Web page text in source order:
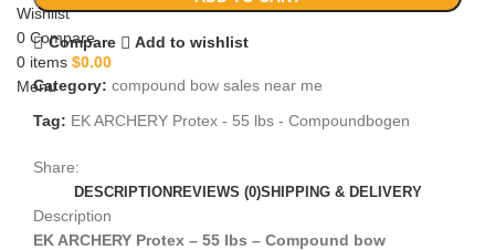
Wishlist
0 Compare
0 items $0.00
Menu
Compare Add to wishlist
Category: compound bow sales near me​
Tag: EK ARCHERY Protex - 55 lbs - Compoundbogen
Share:
DESCRIPTIONREVIEWS (0)SHIPPING & DELIVERY
Description
EK ARCHERY Protex – 55 lbs – Compound bow